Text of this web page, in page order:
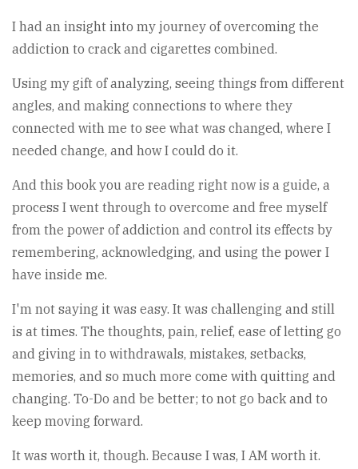
I had an insight into my journey of overcoming the
addiction to crack and cigarettes combined.
Using my gift of analyzing, seeing things from different
angles, and making connections to where they
connected with me to see what was changed, where I
needed change, and how I could do it.
And this book you are reading right now is a guide, a
process I went through to overcome and free myself
from the power of addiction and control its effects by
remembering, acknowledging, and using the power I
have inside me.
I'm not saying it was easy. It was challenging and still
is at times. The thoughts, pain, relief, ease of letting go
and giving in to withdrawals, mistakes, setbacks,
memories, and so much more come with quitting and
changing. To-Do and be better; to not go back and to
keep moving forward.
It was worth it, though. Because I was, I AM worth it.